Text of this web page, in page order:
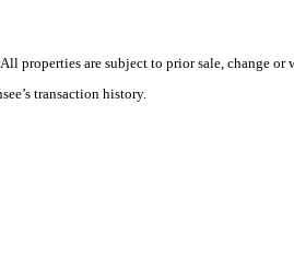
properties are subject to prior sale, change
transaction history.